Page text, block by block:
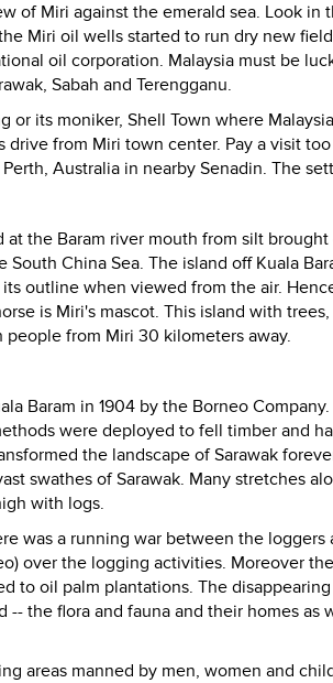
of Miri against the emerald sea. Look
Miri oil wells started to run dry new
oil corporation. Malaysia must be
Sabah and Terengganu.
its moniker, Shell Town where
drive from Miri town center. Pay a visit
Australia in nearby Senadin. The
at the Baram river mouth from silt
South China Sea. The island off Kuala
outline when viewed from the air.
is Miri's mascot. This island with
from Miri 30 kilometers away.
Baram in 1904 by the Borneo
were deployed to fell timber and
the landscape of Sarawak
swathes of Sarawak. Many stretches
with logs.
was a running war between the
over the logging activities. Moreover
to oil palm plantations. The
-- the flora and fauna and their homes as
areas manned by men, women and